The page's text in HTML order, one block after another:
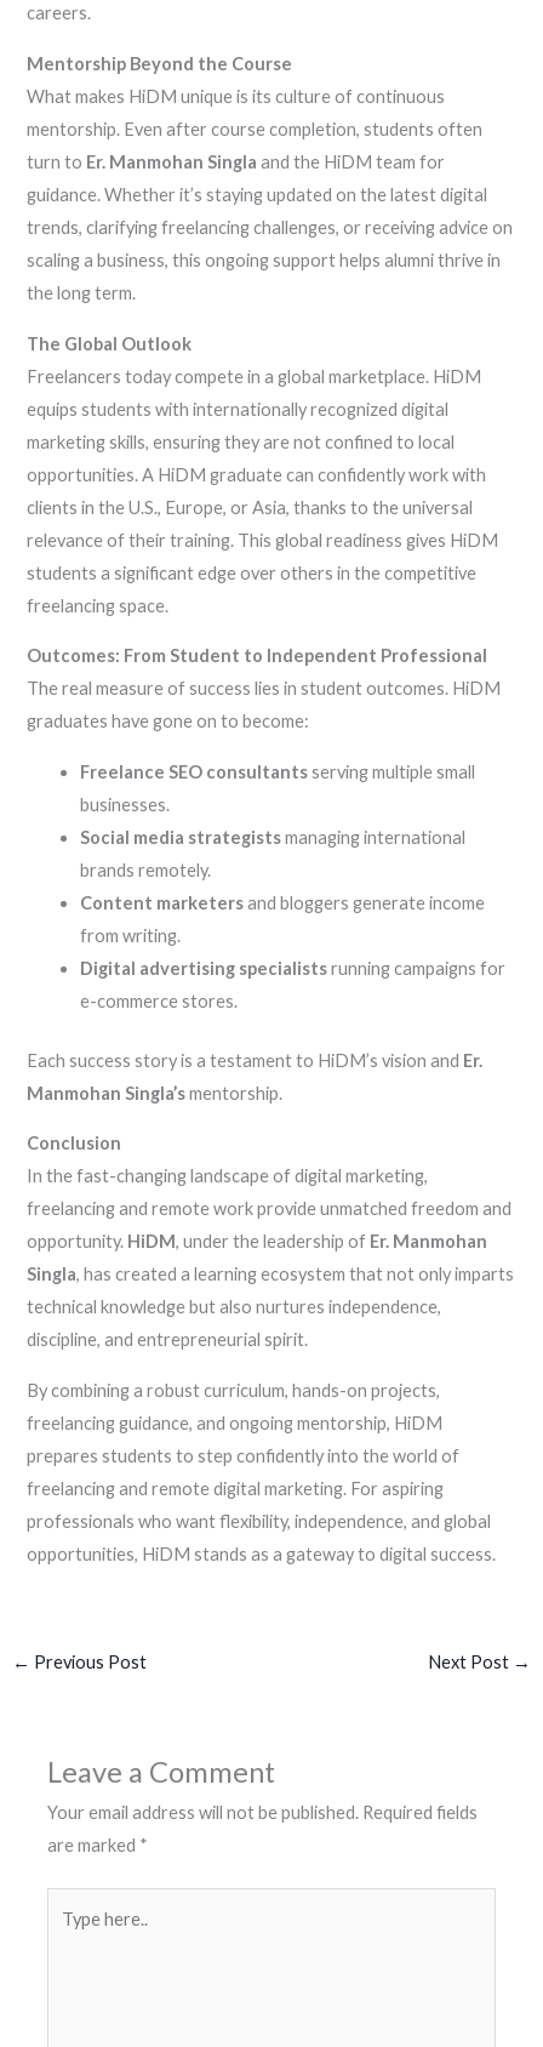
careers.
Mentorship Beyond the Course
What makes HiDM unique is its culture of continuous
mentorship. Even after course completion, students often
turn to Er. Manmohan Singla and the HiDM team for
guidance. Whether it’s staying updated on the latest digital
trends, clarifying freelancing challenges, or receiving advice on
scaling a business, this ongoing support helps alumni thrive in
the long term.
The Global Outlook
Freelancers today compete in a global marketplace. HiDM
equips students with internationally recognized digital
marketing skills, ensuring they are not confined to local
opportunities. A HiDM graduate can confidently work with
clients in the U.S., Europe, or Asia, thanks to the universal
relevance of their training. This global readiness gives HiDM
students a significant edge over others in the competitive
freelancing space.
Outcomes: From Student to Independent Professional
The real measure of success lies in student outcomes. HiDM
graduates have gone on to become:
Freelance SEO consultantsserving multiple small
businesses.
Social media strategistsmanaging international
brands remotely.
Content marketersand bloggers generate income
from writing.
Digital advertising specialistsrunning campaigns for
e-commerce stores.
Each success story is a testament to HiDM’s vision and Er.
Manmohan Singla’smentorship.
Conclusion
In the fast-changing landscape of digital marketing,
freelancing and remote work provide unmatched freedom and
opportunity. HiDM, under the leadership of Er. Manmohan
Singla, has created a learning ecosystem that not only imparts
technical knowledge but also nurtures independence,
discipline, and entrepreneurial spirit.
By combining a robust curriculum, hands-on projects,
freelancing guidance, and ongoing mentorship, HiDM
prepares students to step confidently into the world of
freelancing and remote digital marketing. For aspiring
professionals who want flexibility, independence, and global
opportunities, HiDM stands as a gateway to digital success.
← Previous Post Next Post →
Leave a Comment
Your email address will not be published. Required fields
are marked *
here..